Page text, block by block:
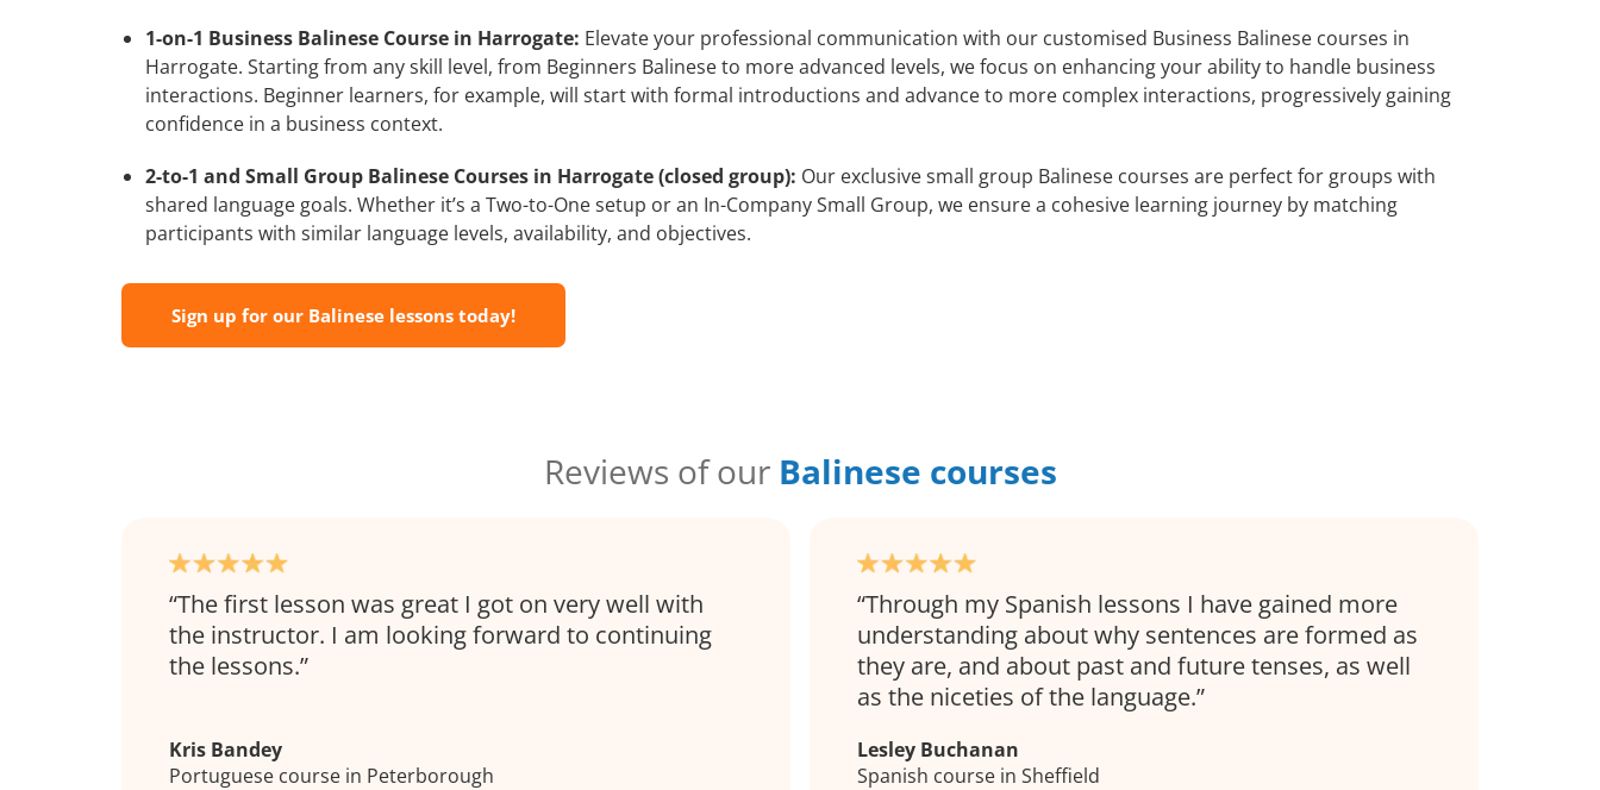
1-on-1 Business Balinese Course in Harrogate: Elevate your professional communication with our customised Business Balinese courses in
Harrogate. Starting from any skill level, from Beginners Balinese to more advanced levels, we focus on enhancing your ability to handle business
interactions. Beginner learners, for example, will start with formal introductions and advance to more complex interactions, progressively gaining
confidence in a business context.
2-to-1 and Small Group Balinese Courses in Harrogate (closed group): Our exclusive small group Balinese courses are perfect for groups with
shared language goals. Whether it’s a Two-to-One setup or an In-Company Small Group, we ensure a cohesive learning journey by matching
participants with similar language levels, availability, and objectives.
Sign up for our Balinese lessons today!
Reviews of our Balinese courses
The first lesson was great I got on very well with
the instructor. I am looking forward to continuing
the lessons.
Kris Bandey
Portuguese course in Peterborough
Through my Spanish lessons I have gained more
understanding about why sentences are formed as
they are, and about past and future tenses, as well
as the niceties of the language.
Lesley Buchanan
Spanish course in Sheffield